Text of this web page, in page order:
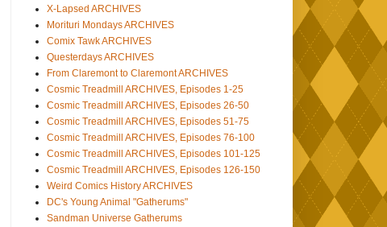
X-Lapsed ARCHIVES
Morituri Mondays ARCHIVES
Comix Tawk ARCHIVES
Questerdays ARCHIVES
From Claremont to Claremont ARCHIVES
Cosmic Treadmill ARCHIVES, Episodes 1-25
Cosmic Treadmill ARCHIVES, Episodes 26-50
Cosmic Treadmill ARCHIVES, Episodes 51-75
Cosmic Treadmill ARCHIVES, Episodes 76-100
Cosmic Treadmill ARCHIVES, Episodes 101-125
Cosmic Treadmill ARCHIVES, Episodes 126-150
Weird Comics History ARCHIVES
DC's Young Animal "Gatherums"
Sandman Universe Gatherums